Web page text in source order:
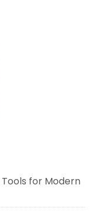
Tools for Modern